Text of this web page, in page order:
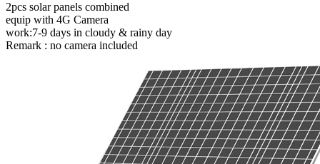
2pcs solar panels combined
equip with 4G Camera
work:7-9 days in cloudy & rainy day
Remark : no camera included